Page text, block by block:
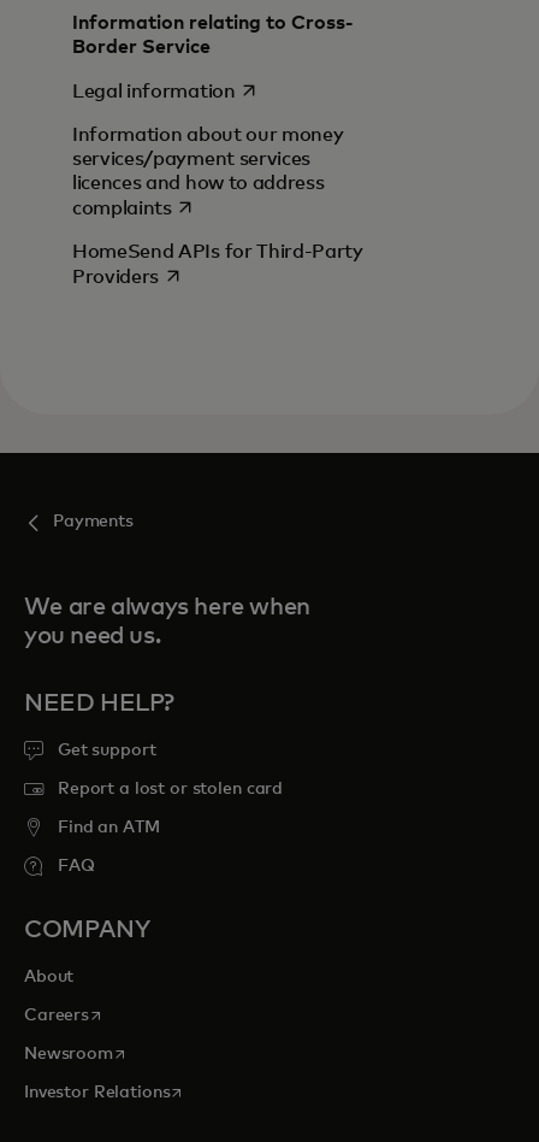
Information relating to Cross-
Border Service
Legal informationopens in a new tab
Information about our money
services/payment services
licences and how to address
complaintsopens in a new tab
HomeSend APIs for Third-Party
Providers opens in a new tab
Payments
We are always here when
you need us.
NEED HELP?
Get support
Report a lost or stolen card
Find an ATM
FAQ
COMPANY
About
Careersopens in a new tab
Newsroomopens in a new tab
Investor Relationsopens in a new tab